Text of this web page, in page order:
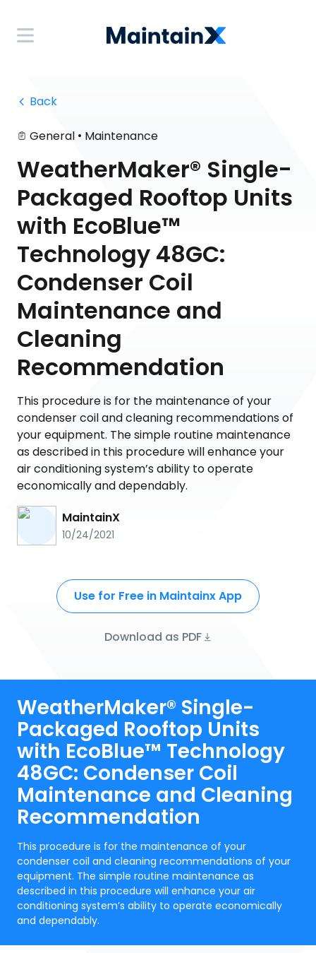
Back
General • Maintenance
WeatherMaker® Single-
Packaged Rooftop Units
with EcoBlue™
Technology 48GC:
Condenser Coil
Maintenance and
Cleaning
Recommendation
This procedure is for the maintenance of your
condenser coil and cleaning recommendations of
your equipment. The simple routine maintenance
as described in this procedure will enhance your
air conditioning system’s ability to operate
economically and dependably.
MaintainX
10/24/2021
Use for Free in Maintainx App
Download as PDF
WeatherMaker® Single-
Packaged Rooftop Units
with EcoBlue™ Technology
48GC: Condenser Coil
Maintenance and Cleaning
Recommendation
This procedure is for the maintenance of your
condenser coil and cleaning recommendations of your
equipment. The simple routine maintenance as
described in this procedure will enhance your air
conditioning system’s ability to operate economically
and dependably.